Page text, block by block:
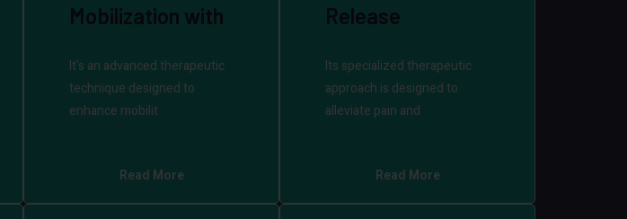
Mobilization with
It's an advanced therapeutic
technique designed to
enhance mobilit
Read More
Release
Its specialized therapeutic
approach is designed to
alleviate pain and
Read More